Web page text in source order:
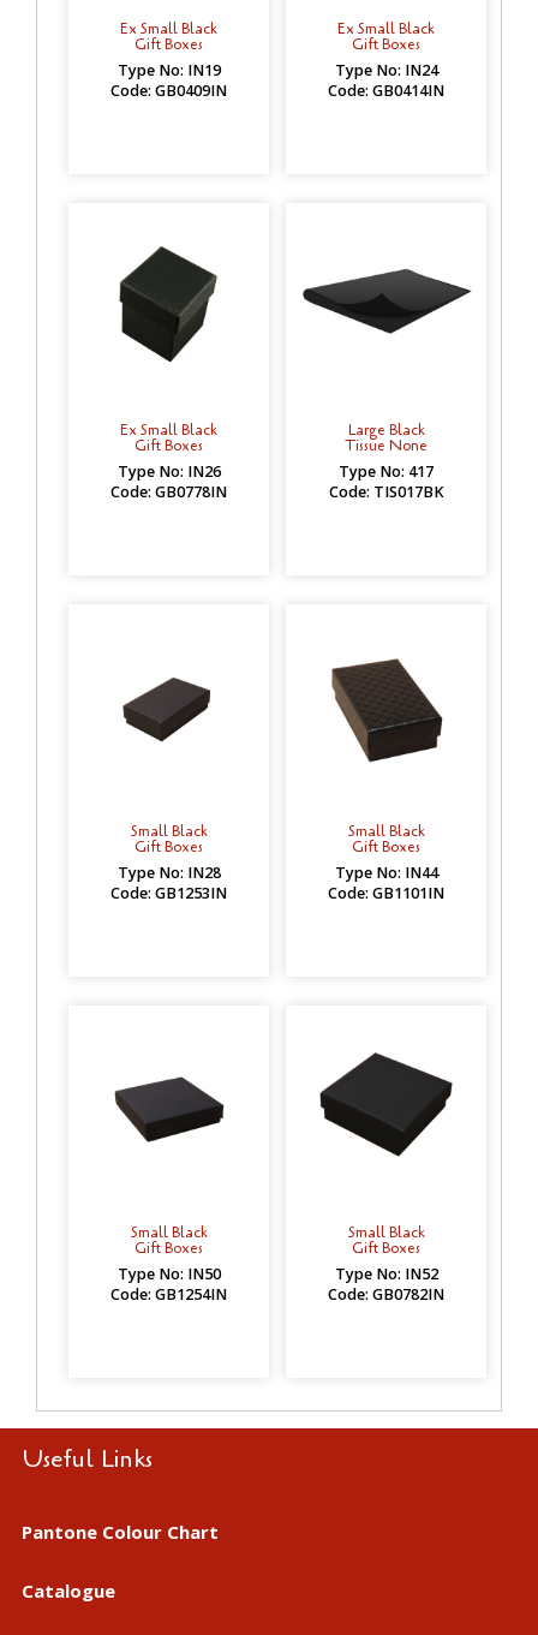
Ex Small Black
Gift Boxes
Type No: IN19
Code: GB0409IN
Ex Small Black
Gift Boxes
Type No: IN24
Code: GB0414IN
Ex Small Black
Gift Boxes
Type No: IN26
Code: GB0778IN
Large Black
Tissue None
Type No: 417
Code: TIS017BK
Small Black
Gift Boxes
Type No: IN28
Code: GB1253IN
Small Black
Gift Boxes
Type No: IN44
Code: GB1101IN
Small Black
Gift Boxes
Type No: IN50
Code: GB1254IN
Small Black
Gift Boxes
Type No: IN52
Code: GB0782IN
Useful Links
Pantone Colour Chart
Catalogue